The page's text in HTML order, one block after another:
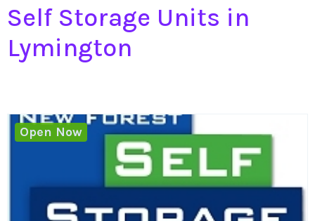
Self Storage Units in
Lymington
Open Now